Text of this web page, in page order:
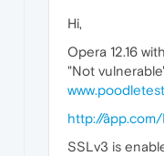
Hi,
Opera 12.16
"Not
http://
SSLv3 is